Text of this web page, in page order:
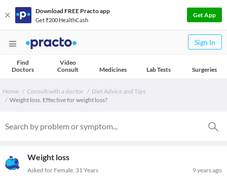
Download FREE Practo app
Get ₹200 HealthCash
Get App
Sign In
Find
Doctors
Video
Consult
Medicines Lab Tests Surgeries
Home Consult with a doctor
Diet Advice and Tips
Weight loss. Effective for weight loss?
Weight loss
9 years ago
Asked for Female, 31 Years